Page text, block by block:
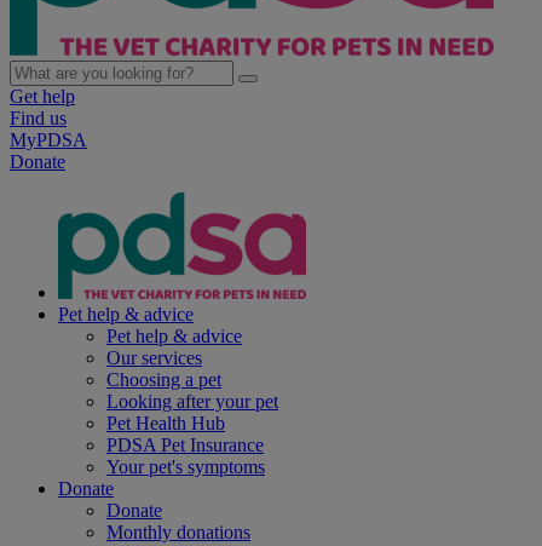
Get help
Find us
MyPDSA
Donate
Pet help & advice
Pet help & advice
Our services
Choosing a pet
Looking after your pet
Pet Health Hub
PDSA Pet Insurance
Your pet's symptoms
Donate
Donate
Monthly donations